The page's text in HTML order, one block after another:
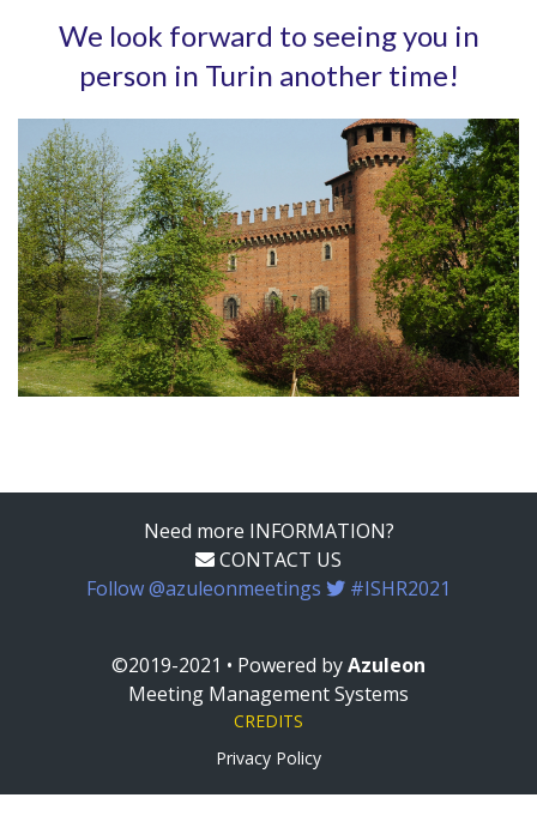
We look forward to seeing you in
person in Turin another time!
Need more INFORMATION?
CONTACT US
Follow @azuleonmeetings
#ISHR2021
©2019-2021 • Powered byAzuleon
Meeting Management Systems
CREDITS
Privacy Policy